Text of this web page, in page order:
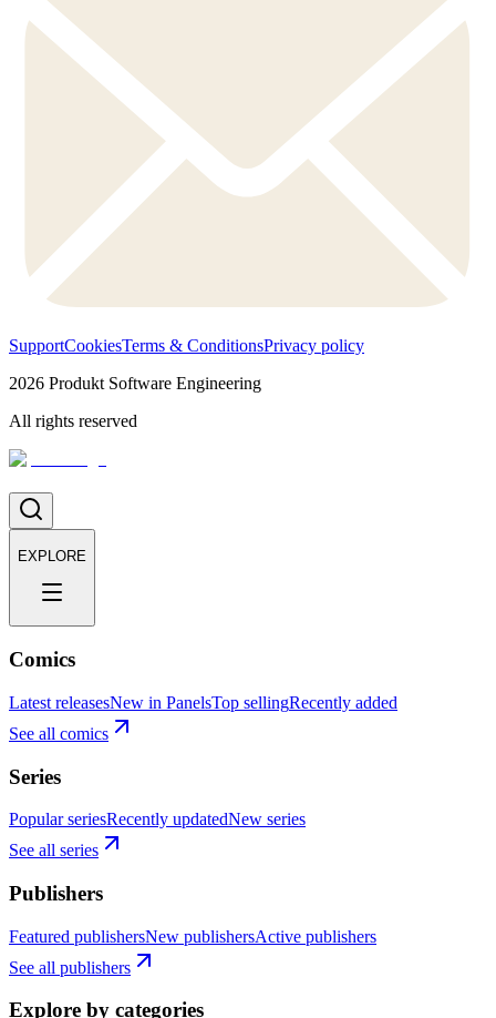
SupportCookiesTerms & ConditionsPrivacy policy
2026 Produkt Software Engineering
All rights reserved
EXPLORE
Comics
Latest releasesNew in PanelsTop sellingRecently added
See all comics
Series
Popular seriesRecently updatedNew series
See all series
Publishers
Featured publishersNew publishersActive publishers
See all publishers
Explore by categories